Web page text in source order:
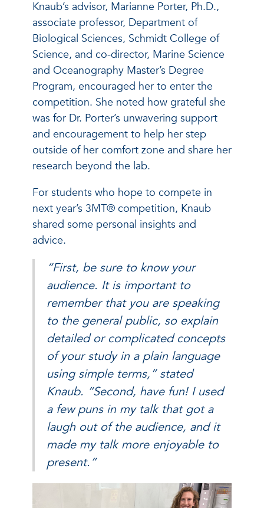
Knaub’s advisor, Marianne Porter, Ph.D.,
associate professor, Department of
Biological Sciences, Schmidt College of
Science, and co-director, Marine Science
and Oceanography Master’s Degree
Program, encouraged her to enter the
competition. She noted how grateful she
was for Dr. Porter’s unwavering support
and encouragement to help her step
outside of her comfort zone and share her
research beyond the lab.
For students who hope to compete in
next year’s 3MT® competition, Knaub
shared some personal insights and
advice.
“First, be sure to know your
audience. It is important to
remember that you are speaking
to the general public, so explain
detailed or complicated concepts
of your study in a plain language
using simple terms,” stated
Knaub. “Second, have fun! I used
a few puns in my talk that got a
laugh out of the audience, and it
made my talk more enjoyable to
present.”